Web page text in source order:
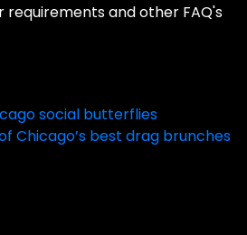
requirements andother FAQ's
Chicago’s best drag brunches